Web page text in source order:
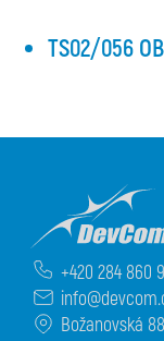
TS02/056
+420 284 860
Božanovská